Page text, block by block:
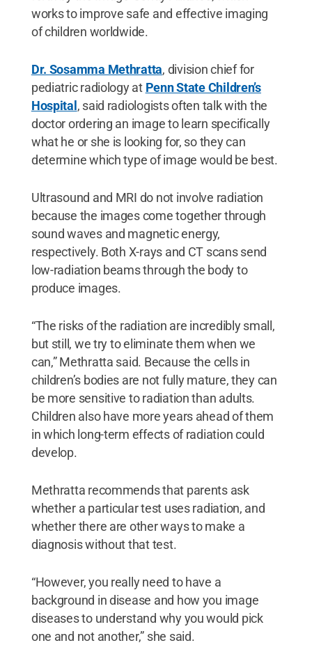
works to improve safe and effective imaging
of children worldwide.
Dr. Sosamma Methratta, division chief for
pediatric radiology at Penn State Children’s
Hospital, said radiologists often talk with the
doctor ordering an image to learn specifically
what he or she is looking for, so they can
determine which type of image would be best.
Ultrasound and MRI do not involve radiation
because the images come together through
sound waves and magnetic energy,
respectively. Both X-rays and CT scans send
low-radiation beams through the body to
produce images.
“The risks of the radiation are incredibly small,
but still, we try to eliminate them when we
can,” Methratta said. Because the cells in
children’s bodies are not fully mature, they can
be more sensitive to radiation than adults.
Children also have more years ahead of them
in which long-term effects of radiation could
develop.
Methratta recommends that parents ask
whether a particular test uses radiation, and
whether there are other ways to make a
diagnosis without that test.
“However, you really need to have a
background in disease and how you image
diseases to understand why you would pick
one and not another,” she said.